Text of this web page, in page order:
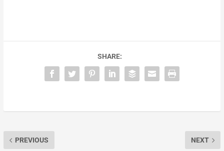
SHARE:
PREVIOUS NEXT